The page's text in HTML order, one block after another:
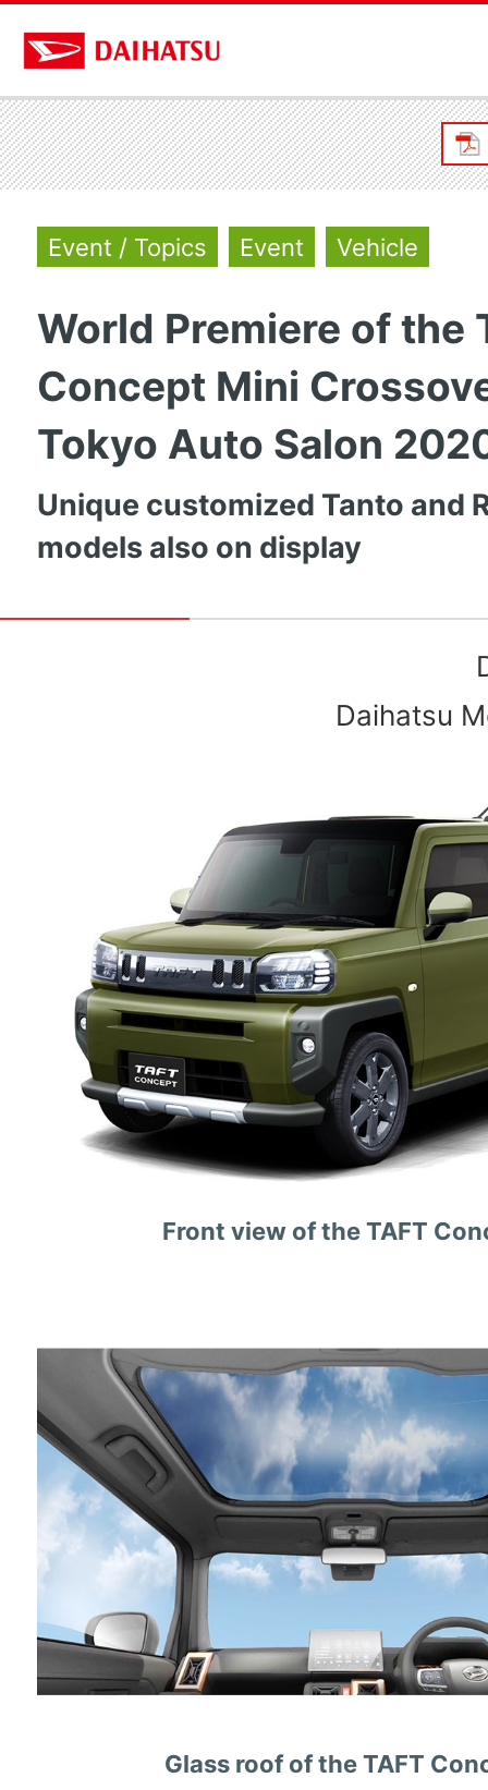
Event / Topics Event Vehicle
World Premiere of the
Concept Mini
Tokyo Auto Salon
Unique customized Tanto and
models also on display
Daihatsu
Front view of the TAFT
Glass roof of the TAFT